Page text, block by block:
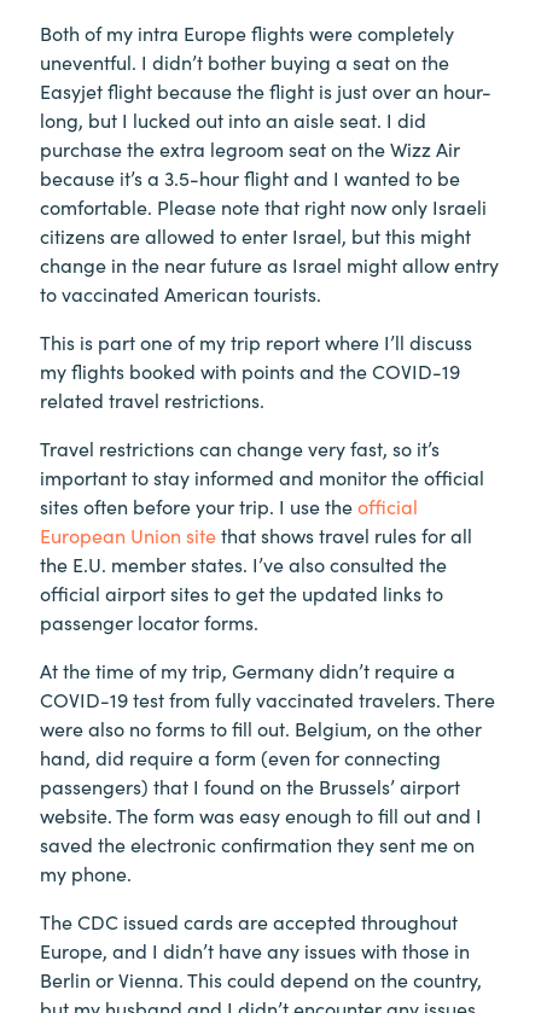
Both of my intra Europe flights were completely
uneventful. I didn’t bother buying a seat on the
Easyjet flight because the flight is just over an hour-
long, but I lucked out into an aisle seat. I did
purchase the extra legroom seat on the Wizz Air
because it’s a 3.5-hour flight and I wanted to be
comfortable. Please note that right now only Israeli
citizens are allowed to enter Israel, but this might
change in the near future as Israel might allow entry
to vaccinated American tourists.
This is part one of my trip report where I’ll discuss
my flights booked with points and the COVID-19
related travel restrictions.
Travel restrictions can change very fast, so it’s
important to stay informed and monitor the official
sites often before your trip. I use theofficial
European Union sitethat shows travel rules for all
the E.U. member states. I’ve also consulted the
official airport sites to get the updated links to
passenger locator forms.
At the time of my trip, Germany didn’t require a
COVID-19 test from fully vaccinated travelers. There
were also no forms to fill out. Belgium, on the other
hand, did require a form (even for connecting
passengers) that I found on the Brussels’ airport
website. The form was easy enough to fill out and I
saved the electronic confirmation they sent me on
my phone.
The CDC issued cards are accepted throughout
Europe, and I didn’t have any issues with those in
Berlin or Vienna. This could depend on the country,